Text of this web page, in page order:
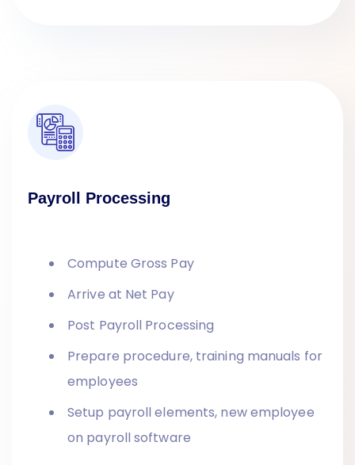
Payroll Processing
Compute Gross Pay
Arrive at Net Pay
Post Payroll Processing
Prepare procedure, training manuals for
employees
Setup payroll elements, new employee
on payroll software